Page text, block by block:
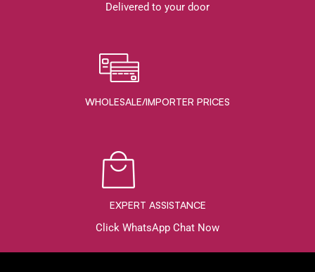
Delivered to your door
WHOLESALE/IMPORTER PRICES
EXPERT ASSISTANCE
Click WhatsApp Chat Now